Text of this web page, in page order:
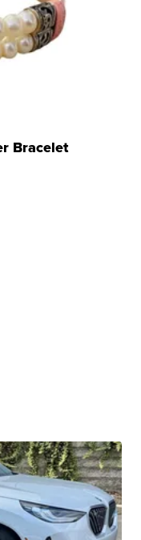
Bracelet